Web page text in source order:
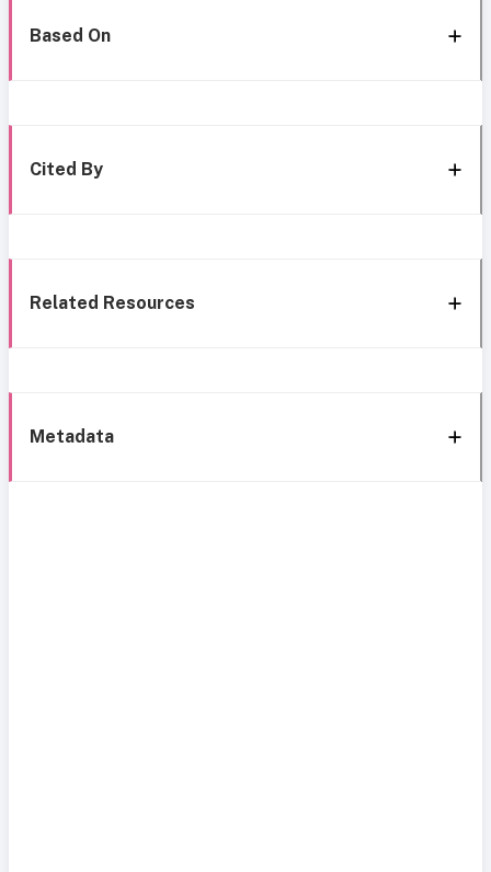
Based On
Cited By
Related Resources
Metadata